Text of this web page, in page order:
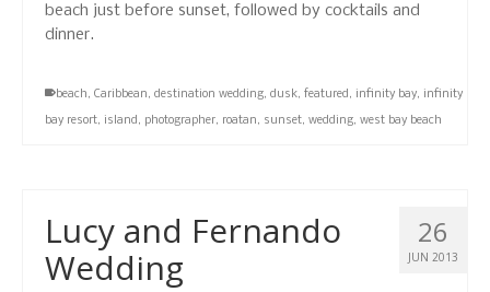
beach just before sunset, followed by cocktails and
dinner.
beach, Caribbean, destination wedding, dusk, featured, infinity bay, infinity
bay resort, island, photographer, roatan, sunset, wedding, west bay beach
26
JUN 2013
Lucy and Fernando
Wedding